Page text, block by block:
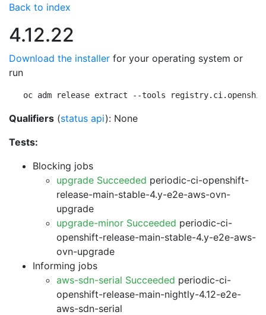
Back to index
4.12.22
Download the installer for your operating system or
run
oc adm release extract --tools
Qualifiers (status api): None
Tests:
Blocking jobs
upgrade Succeeded periodic-ci-openshift-
release-main-stable-4.y-e2e-aws-ovn-
upgrade
upgrade-minor Succeeded periodic-ci-
openshift-release-main-stable-4.y-e2e-aws-
ovn-upgrade
Informing jobs
aws-sdn-serial Succeeded periodic-ci-
openshift-release-main-nightly-4.12-e2e-
aws-sdn-serial